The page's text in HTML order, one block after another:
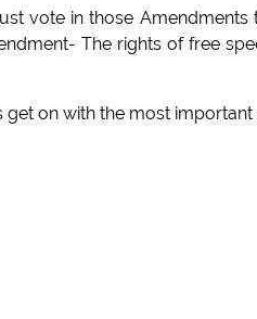
vote in those
The rights of free
get on with the most